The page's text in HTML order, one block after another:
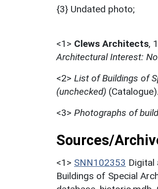
{3} Undated photo;
<1> Clews Architects,
Architectural Interest:
<2> List of Buildings of
(unchecked)
<3> Photographs of
Sources/
<1> SNN102353
Buildings of Special